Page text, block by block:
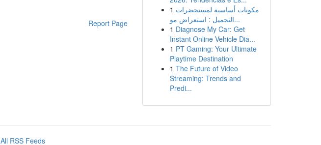
Report Page
1 مكونات أساسية لمستحضرات
التجميل : استعراض مو...
1 Diagnose My Car: Get
Instant Online Vehicle Dia...
1 PT Gaming: Your Ultimate
Playtime Destination
1 The Future of Video
Streaming: Trends and
Predi...
All RSS Feeds